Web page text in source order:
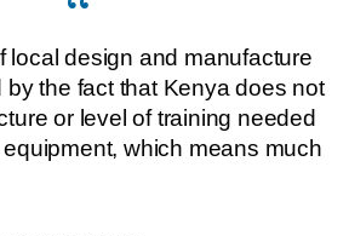
local design and manufacture
by the fact that Kenya does not
or level of training needed
which means much